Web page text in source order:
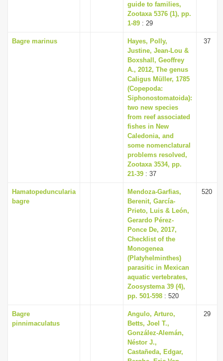
guide to families,
Zootaxa 5376 (1), pp.
1-89 : 29
Bagre marinus
Hayes, Polly,
Justine, Jean-Lou &
Boxshall, Geoffrey
A., 2012, The genus
Caligus Müller, 1785
(Copepoda:
Siphonostomatoida):
two new species
from reef associated
fishes in New
Caledonia, and
some nomenclatural
problems resolved,
Zootaxa 3534, pp.
21-39 : 37
37
Hamatopeduncularia
bagre
Mendoza-Garfias,
Berenit, García-
Prieto, Luis & León,
Gerardo Pérez-
Ponce De, 2017,
Checklist of the
Monogenea
(Platyhelminthes)
parasitic in Mexican
aquatic vertebrates,
Zoosystema 39 (4),
pp. 501-598 : 520
520
Bagre
pinnimaculatus
Angulo, Arturo,
Betts, Joel T.,
González-Alemán,
Néstor J.,
Castañeda, Edgar,
29